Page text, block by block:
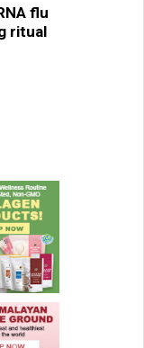
flu
ritual